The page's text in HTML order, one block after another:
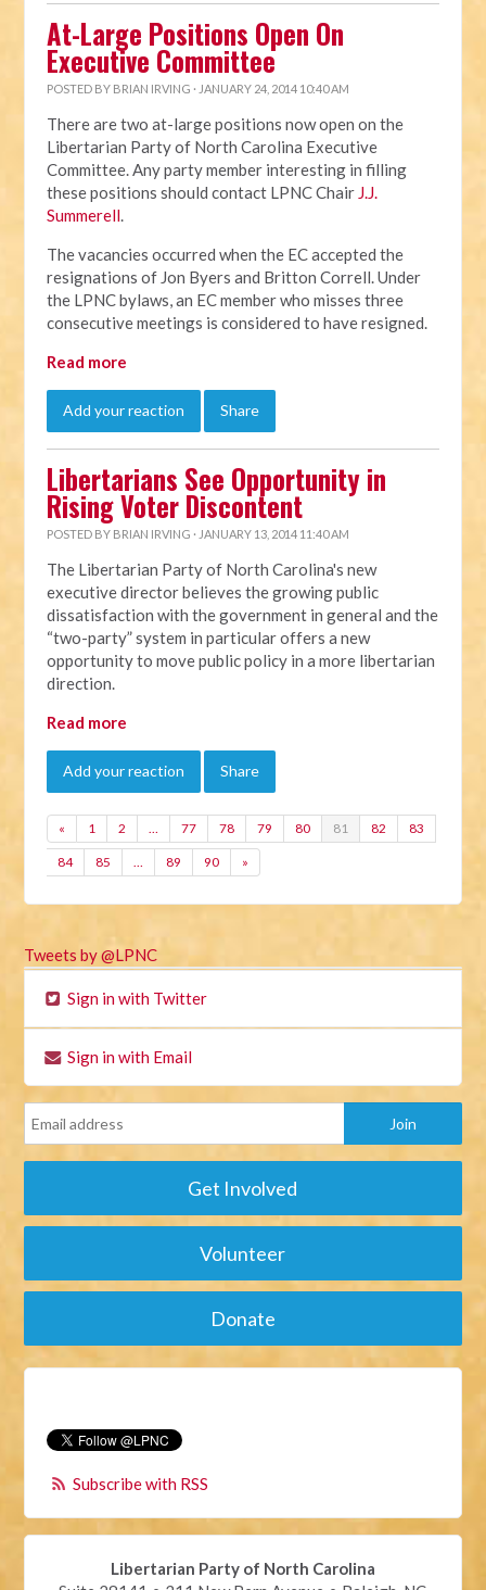
At-Large Positions Open On
Executive Committee
POSTED BY BRIAN IRVING · JANUARY 24, 2014 10:40 AM
There are two at-large positions now open on the
Libertarian Party of North Carolina Executive
Committee. Any party member interesting in filling
these positions should contact LPNC Chair J.J.
Summerell.
The vacancies occurred when the EC accepted the
resignations of Jon Byers and Britton Correll. Under
the LPNC bylaws, an EC member who misses three
consecutive meetings is considered to have resigned.
Read more
Add your reaction Share
Libertarians See Opportunity in
Rising Voter Discontent
POSTED BY BRIAN IRVING · JANUARY 13, 2014 11:40 AM
The Libertarian Party of North Carolina's new
executive director believes the growing public
dissatisfaction with the government in general and the
“two-party” system in particular offers a new
opportunity to move public policy in a more libertarian
direction.
Read more
Add your reaction Share
« 1 2 … 77 78 79 80 81 82 83
84 85 … 89 90 »
Tweets by @LPNC
Sign in with Twitter
Sign in with Email
Get Involved
Volunteer
Donate
Subscribe with RSS
Libertarian Party of North Carolina